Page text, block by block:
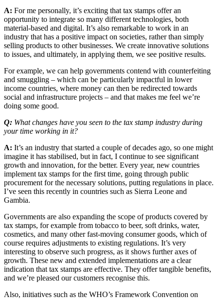
A: For me personally, it’s exciting that tax stamps offer an
opportunity to integrate so many different technologies, both
material-based and digital. It’s also remarkable to work in an
industry that has a positive impact on societies, rather than simply
selling products to other businesses. We create innovative solutions
to issues, and ultimately, in applying them, we see positive results.
For example, we can help governments contend with counterfeiting
and smuggling – which can be particularly impactful in lower
income countries, where money can then be redirected towards
social and infrastructure projects – and that makes me feel we’re
doing some good.
Q: What changes have you seen to the tax stamp industry during
your time working in it?
A: It’s an industry that started a couple of decades ago, so one might
imagine it has stabilised, but in fact, I continue to see significant
growth and innovation, for the better. Every year, new countries
implement tax stamps for the first time, going through public
procurement for the necessary solutions, putting regulations in place.
I’ve seen this recently in countries such as Sierra Leone and
Gambia.
Governments are also expanding the scope of products covered by
tax stamps, for example from tobacco to beer, soft drinks, water,
cosmetics, and many other fast-moving consumer goods, which of
course requires adjustments to existing regulations. It’s very
interesting to observe such progress, as it shows further axes of
growth. These new and extended implementations are a clear
indication that tax stamps are effective. They offer tangible benefits,
and we’re pleased our customers recognise this.
Also, initiatives such as the WHO’s Framework Convention on